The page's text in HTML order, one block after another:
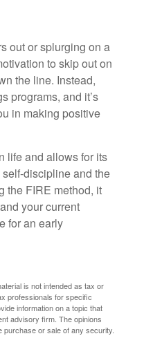
out or splurging on a
to skip out on
the line. Instead,
programs, and it’s
in making positive
life and allows for its
discipline and the
the FIRE method, it
your current
for an early
is not intended as tax or
professionals for specific
information on a topic that
advisory firm. The opinions
purchase or sale of any security.